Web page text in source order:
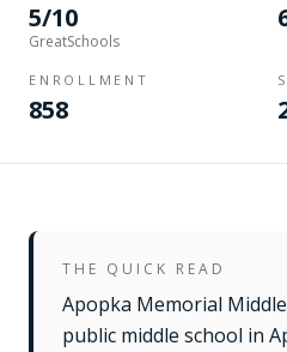
5/10
GreatSchools
ENROLLMENT
858
THE QUICK READ
Apopka Memorial Middle
public middle school in